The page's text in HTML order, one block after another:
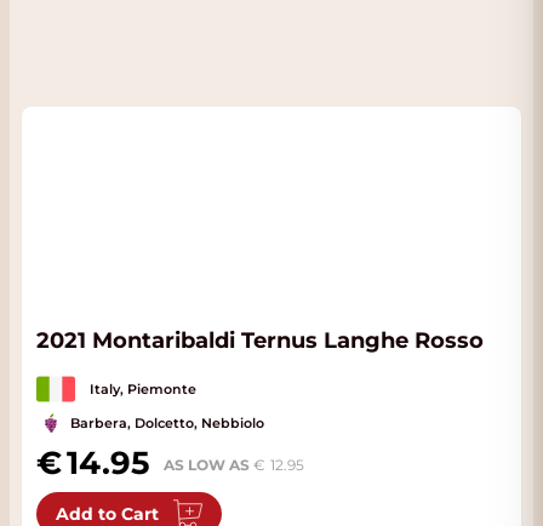
2021 Montaribaldi Ternus Langhe Rosso
Italy, Piemonte
Barbera, Dolcetto, Nebbiolo
14.95 AS LOW AS 12.95
Add to Cart